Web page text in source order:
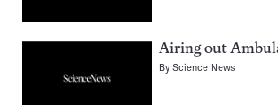
Airing out
ByScience News